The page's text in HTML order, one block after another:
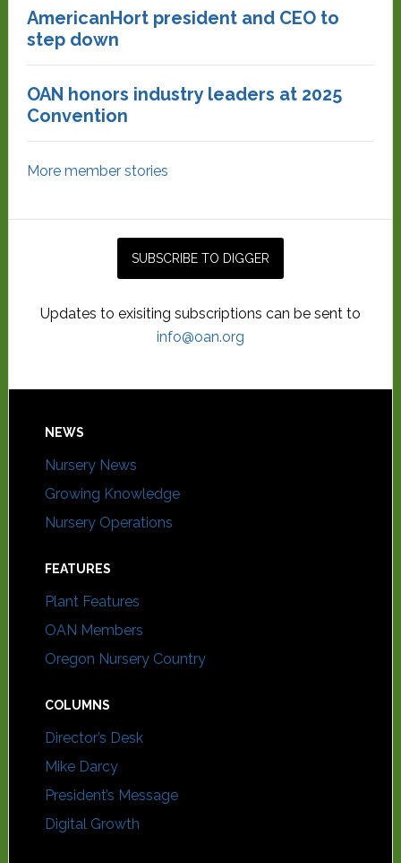
AmericanHort president and CEO to
step down
OAN honors industry leaders at 2025
Convention
More member stories
Updates to exisiting subscriptions can be sent to
info@oan.org
NEWS
Nursery News
Growing Knowledge
Nursery Operations
FEATURES
Plant Features
OAN Members
Oregon Nursery Country
COLUMNS
Director’s Desk
Mike Darcy
President’s Message
Digital Growth